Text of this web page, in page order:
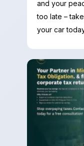
and your
too late –
your car